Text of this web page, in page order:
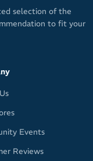
selection of the
to fit your
Events
Reviews